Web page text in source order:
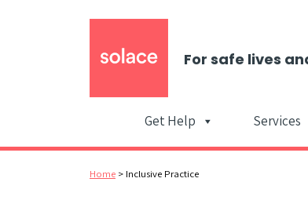
For safe lives
Get Help Services
Home > Inclusive Practice